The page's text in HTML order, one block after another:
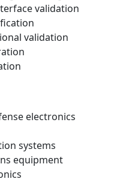
validation
validation
electronics
systems
equipment